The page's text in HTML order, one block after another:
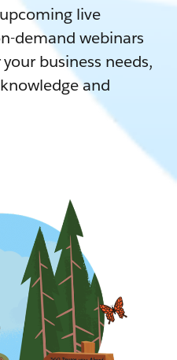
live
demand webinars
business needs,
and